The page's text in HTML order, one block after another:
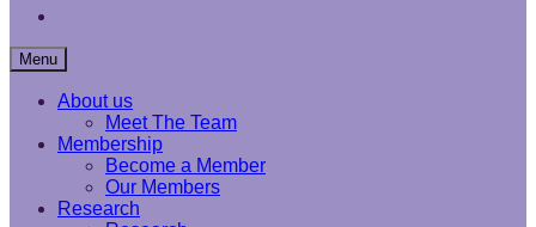
Centre
Menu
About us
Meet The Team
Membership
Become a Member
Our Members
Research